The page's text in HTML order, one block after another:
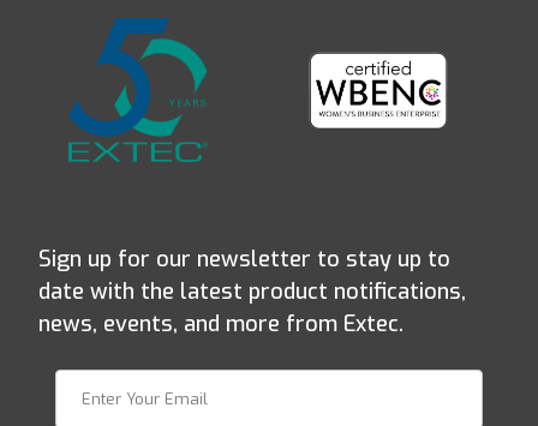
Sign up for our newsletter to stay up to
date with the latest product notifications,
news, events, and more from Extec.